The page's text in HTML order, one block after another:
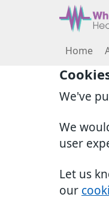
We've
We
user
Let us
our
Home